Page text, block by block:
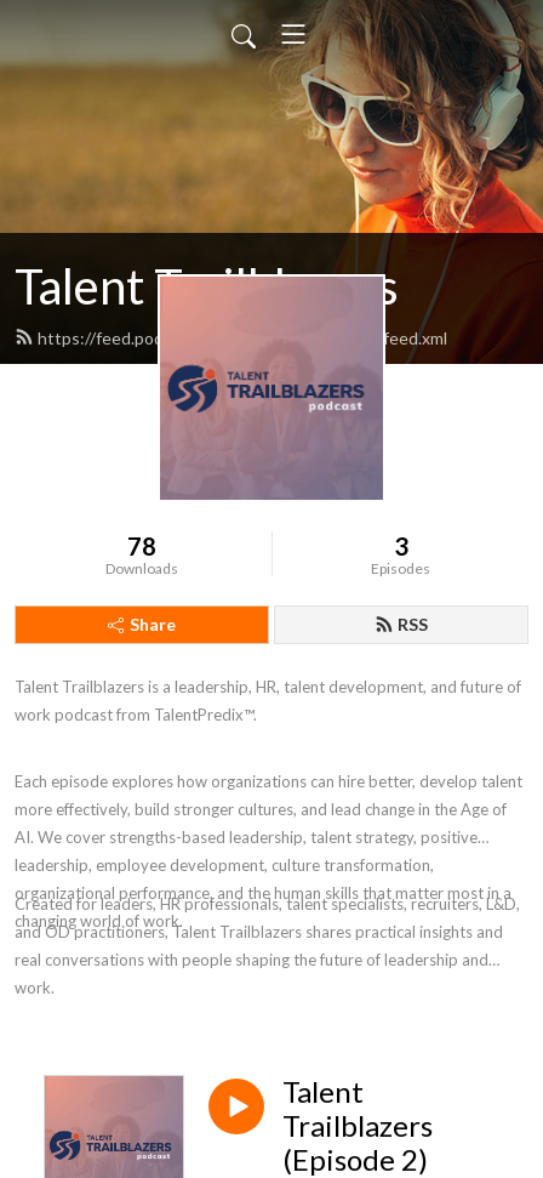
Talent Trailblazers
https://feed.podbean.com/talent-trailblazers/feed.xml
78
Downloads
3
Episodes
Share RSS
Talent Trailblazers is a leadership, HR, talent development, and future of
work podcast from TalentPredix™.
Each episode explores how organizations can hire better, develop talent
more effectively, build stronger cultures, and lead change in the Age of
AI. We cover strengths-based leadership, talent strategy, positive
leadership, employee development, culture transformation,
organizational performance, and the human skills that matter most in a
changing world of work.
Created for leaders, HR professionals, talent specialists, recruiters, L&D,
and OD practitioners, Talent Trailblazers shares practical insights and
real conversations with people shaping the future of leadership and
work.
Talent
Trailblazers
(Episode 2)